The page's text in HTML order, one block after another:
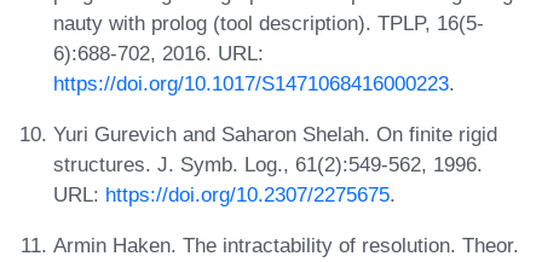
nauty with prolog (tool description). TPLP, 16(5-
6):688-702, 2016. URL:
https://doi.org/10.1017/S1471068416000223.
Yuri Gurevich and Saharon Shelah. On finite rigid
structures. J. Symb. Log., 61(2):549-562, 1996.
URL: https://doi.org/10.2307/2275675.
Armin Haken. The intractability of resolution. Theor.